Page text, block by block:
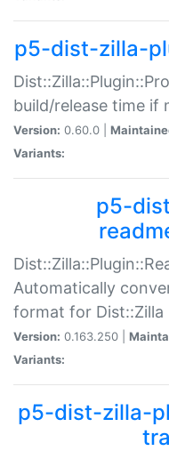
p5-dist-zilla-
build/release time if
Version: 0.60.0 |
Variants:
p5-
Automatically
format for Dist::Zilla
Version: 0.163.250 |
Variants:
p5-dist-zilla-